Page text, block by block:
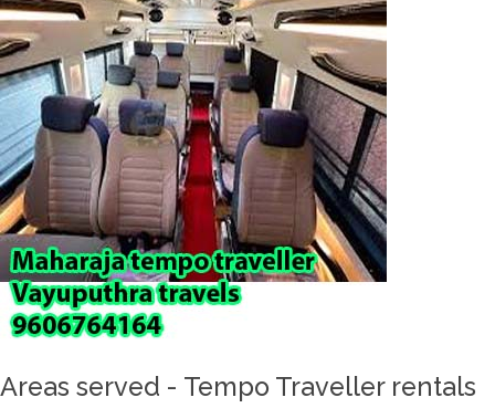
Areas served - Tempo Traveller rentals